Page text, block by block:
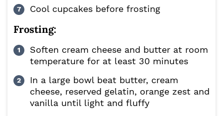
Cool cupcakes before frosting
Frosting:
Soften cream cheese and butter at room
temperature for at least 30 minutes
In a large bowl beat butter, cream
cheese, reserved gelatin, orange zest and
vanilla until light and fluffy